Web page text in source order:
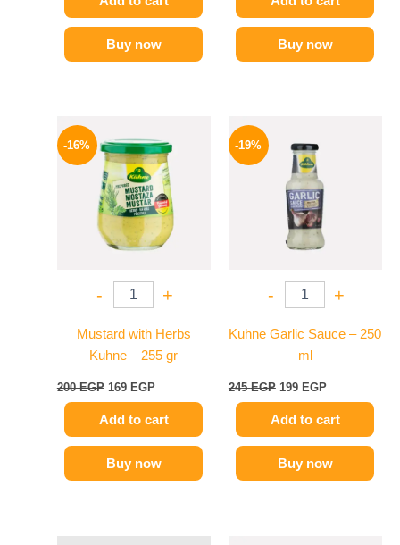
Buy now Buy now
-16%
- +
Mustard with Herbs
Kuhne – 255 gr
200EGP
price
was:
200 EGP.
169 EGP
price
is:
169 EGP.
Add to cart
Buy now
-19%
- +
Kuhne Garlic Sauce – 250
ml
245EGP
was:
245 EGP.
199 EGP
Add to cart
Buy now